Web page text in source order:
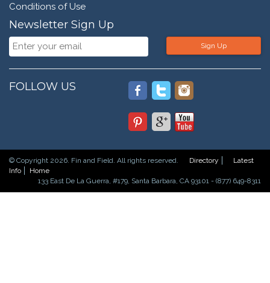
Conditions of Use
Newsletter Sign Up
Sign Up
FOLLOW US
© Copyright 2026. Fin and Field. All rights reserved. Directory
Latest
Info
Home
133 East De La Guerra, #179, Santa Barbara, CA 93101 - (877) 649-8311